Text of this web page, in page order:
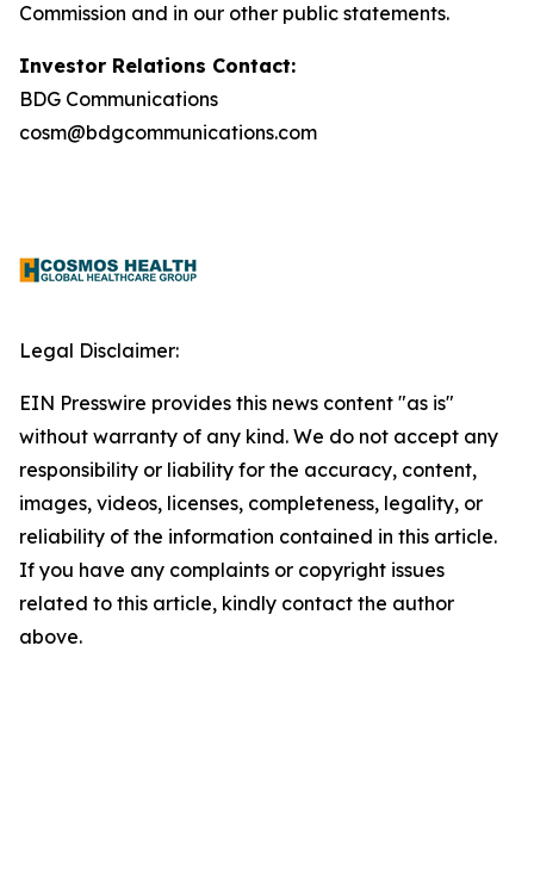
Commission and in our other public statements.
Investor Relations Contact:
BDG Communications
cosm@bdgcommunications.com
Legal Disclaimer:
EIN Presswire provides this news content "as is"
without warranty of any kind. We do not accept any
responsibility or liability for the accuracy, content,
images, videos, licenses, completeness, legality, or
reliability of the information contained in this article.
If you have any complaints or copyright issues
related to this article, kindly contact the author
above.